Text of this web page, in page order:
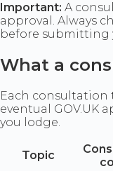
Important: A
approval. Always
before submitting
What a
Each consultation
eventual GOV.UK
you lodge.
Topic